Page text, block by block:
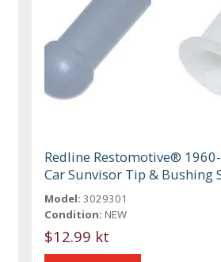
Redline Restomotive®
Car Sunvisor Tip & Bushing
Model: 3029301
Condition: NEW
$12.99 kt